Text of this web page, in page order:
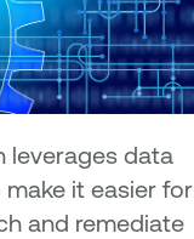
leverages data
it easier for
and remediate